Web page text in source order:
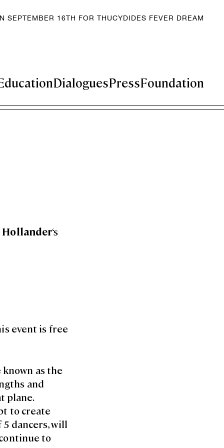
DialoguesPressFoundation
SEPTEMBER 16TH FOR THUCYDIDES FEVER DREAM
Hollander‘s
event is free
known as the
and
plane.
to create
5 dancers, will
to